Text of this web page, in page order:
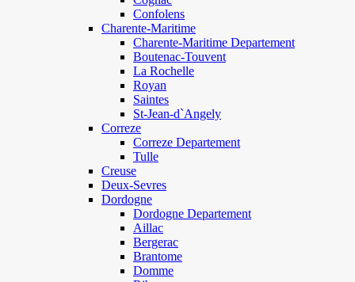
Confolens
Charente-Maritime
Charente-Maritime Departement
Boutenac-Touvent
La Rochelle
Royan
Saintes
St-Jean-d`Angely
Correze
Correze Departement
Tulle
Creuse
Deux-Sevres
Dordogne
Dordogne Departement
Aillac
Bergerac
Brantome
Domme